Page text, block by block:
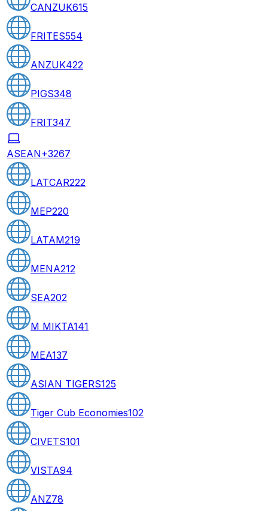
CANZUK615
FRITES554
ANZUK422
PIGS348
FRIT347
ASEAN+3267
LATCAR222
MEP220
LATAM219
MENA212
SEA202
M MIKTA141
MEA137
ASIAN TIGERS125
Tiger Cub Economies102
CIVETS101
VISTA94
ANZ78